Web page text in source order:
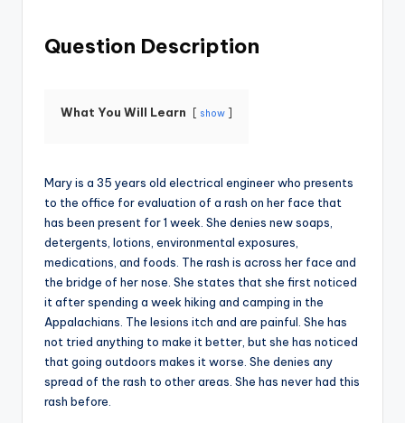
Question Description
What You Will Learn show
Mary is a 35 years old electrical engineer who presents
to the office for evaluation of a rash on her face that
has been present for 1 week. She denies new soaps,
detergents, lotions, environmental exposures,
medications, and foods. The rash is across her face and
the bridge of her nose. She states that she first noticed
it after spending a week hiking and camping in the
Appalachians. The lesions itch and are painful. She has
not tried anything to make it better, but she has noticed
that going outdoors makes it worse. She denies any
spread of the rash to other areas. She has never had this
rash before.